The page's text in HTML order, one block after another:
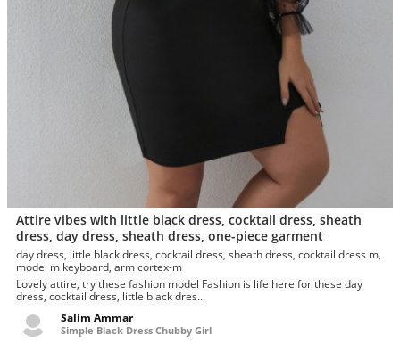
Attire vibes with little black dress, cocktail dress, sheath
dress, day dress, sheath dress, one-piece garment
day dress, little black dress, cocktail dress, sheath dress, cocktail dress m,
model m keyboard, arm cortex-m
Lovely attire, try these fashion model Fashion is life here for these day
dress, cocktail dress, little black dres...
Salim Ammar
Simple Black Dress Chubby Girl